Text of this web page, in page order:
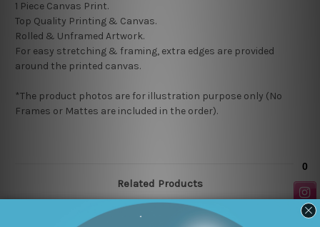
1 Piece Canvas Print.
Top Quality Printing & Canvas.
Rolled & Unframed Artwork.
For easy stretching & framing, extra edges are provided
around the printed canvas.
*The product photos are for illustration purpose only (No
Frames or Mattes are included in the order).
Related Products